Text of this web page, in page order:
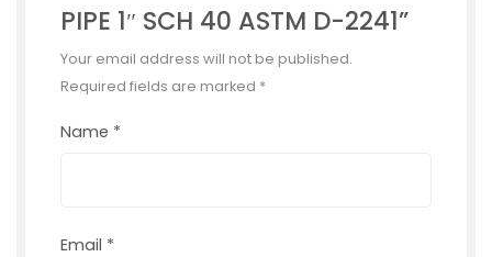
PIPE 1″ SCH 40 ASTM D-2241”
Your email address will not be published.
Required fields are marked *
Name *
Email *